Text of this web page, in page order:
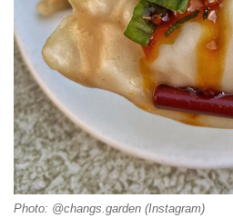
Photo: @changs.garden (Instagram)